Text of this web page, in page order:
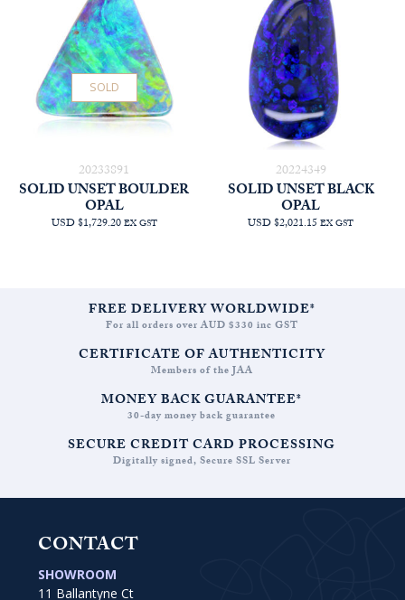
20233891
SOLD
SOLID UNSET BOULDER
OPAL
USD $1,729.20EX GST
20224349
SOLID UNSET BLACK
OPAL
USD $2,021.15EX GST
FREE DELIVERY WORLDWIDE*
For all orders over AUD $330 inc GST
CERTIFICATE OF AUTHENTICITY
Members of the JAA
MONEY BACK GUARANTEE*
30-day money back guarantee
SECURE CREDIT CARD PROCESSING
Digitally signed, Secure SSL Server
CONTACT
SHOWROOM
11 Ballantyne Ct